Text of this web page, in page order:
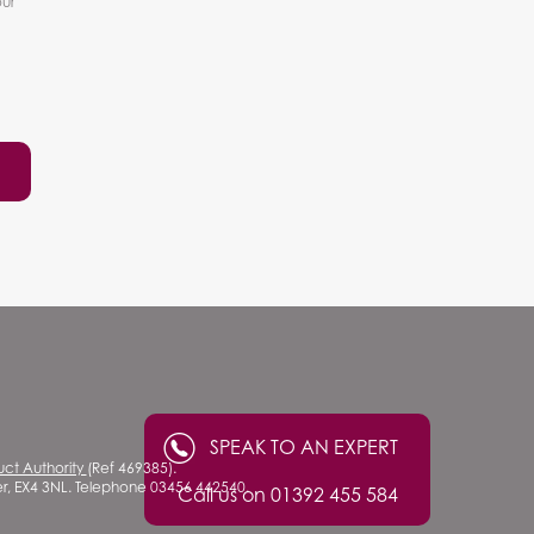
SPEAK TO AN EXPERT
Call us on 01392 455 584
Authority (Ref 469385).
EX4 3NL. Telephone 03456 442540.